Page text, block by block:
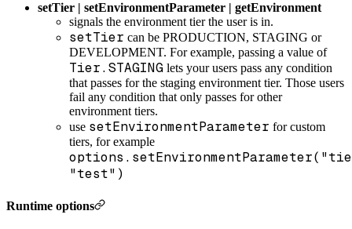
setTier | setEnvironmentParameter | getEnvironment
signals the environment tier the user is in.
setTier can be PRODUCTION, STAGING or
DEVELOPMENT. For example, passing a value of
Tier.STAGING lets your users pass any condition
that passes for the staging environment tier. Those users
fail any condition that only passes for other
environment tiers.
use setEnvironmentParameter for custom
tiers, for example
"test")
Runtime options